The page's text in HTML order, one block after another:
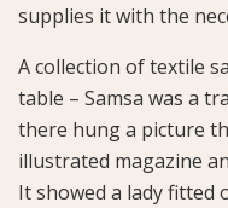
supplies it with the
A collection of textile
table – Samsa was a
there hung a picture
illustrated magazine
It showed a lady